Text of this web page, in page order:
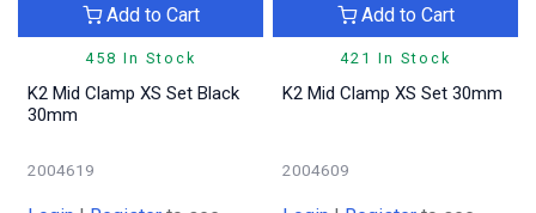
458 In Stock
Add to Cart
K2 Mid Clamp XS Set Black
30mm
2004619
421 In Stock
Add to Cart
K2 Mid Clamp XS Set 30mm
2004609